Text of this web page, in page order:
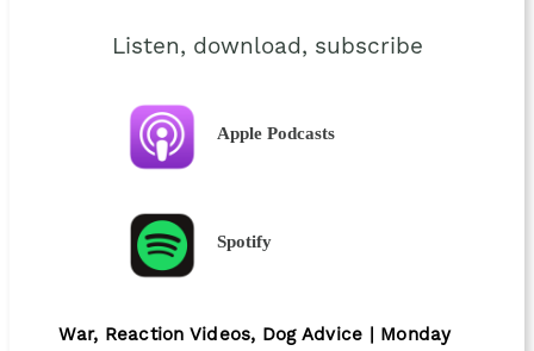
Listen, download, subscribe
Apple Podcasts
Spotify
War, Reaction Videos, Dog Advice | Monday